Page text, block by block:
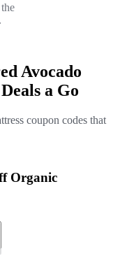
.
Avocado
a Go
coupon codes that
Organic